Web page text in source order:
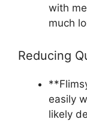
with
much
Reducing
easily
likely